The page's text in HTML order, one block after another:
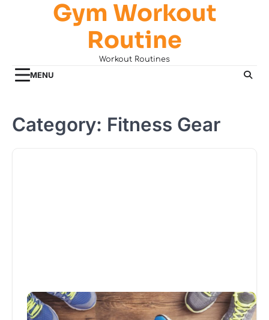
Gym Workout
Routine
Workout Routines
MENU
Category: Fitness Gear